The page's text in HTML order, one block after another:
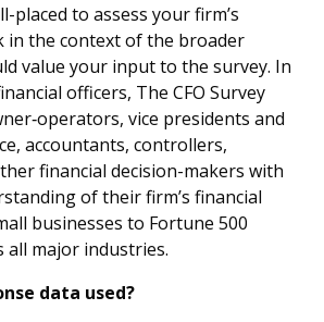
placed to assess your firm’s
in the context of the broader
value your input to the survey. In
officers, The CFO Survey
vice presidents and
accountants, controllers,
financial decision-makers with
of their firm’s financial
businesses to Fortune 500
all major industries.
data used?